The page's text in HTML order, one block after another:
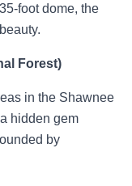
foot dome, the
Forest)
in the Shawnee
hidden gem
by